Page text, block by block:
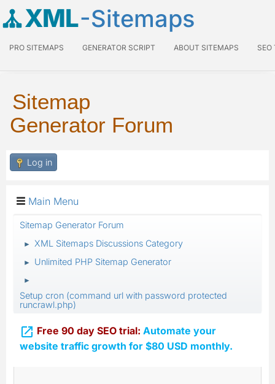
XML-Sitemaps
PRO SITEMAPS GENERATOR SCRIPT ABOUT SITEMAPS SEO
Sitemap
Generator Forum
Log in
Main Menu
Sitemap Generator Forum
► XML Sitemaps Discussions Category
► Unlimited PHP Sitemap Generator
►
Setup cron (command url with password protected
runcrawl.php)
 Free 90 day SEO trial: Automate your
website traffic growth for $80 USD monthly.